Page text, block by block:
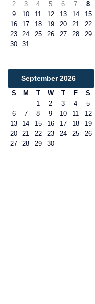
2
3 4 5 6 7
8
9
10 11 12 13 14
15
16
17 18 19 20 21
22
23
24 25 26 27 28
29
30
31
September 2026
S M T W T F
S
1
2 3 4
5
6
7 8 9 10 11
12
13
14 15 16 17 18
19
20
21 22 23 24 25
26
27
28 29 30